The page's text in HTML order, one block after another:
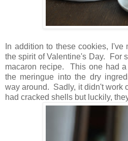
In addition to these cookies,
the spirit of Valentine's Day.
For
macaron recipe. This one had
the meringue into the dry
way around. Sadly, it didn't work
had cracked shells but luckily,